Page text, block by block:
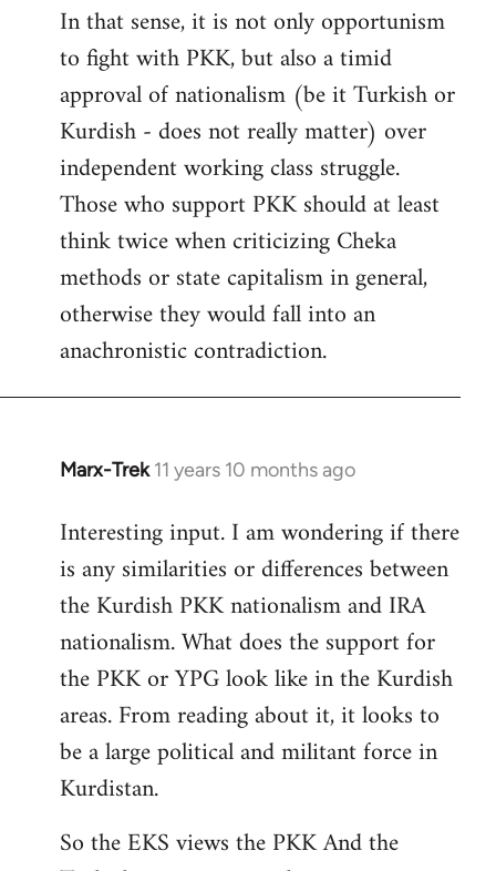
In that sense, it is not only opportunism
to fight with PKK, but also a timid
approval of nationalism (be it Turkish or
Kurdish - does not really matter) over
independent working class struggle.
Those who support PKK should at least
think twice when criticizing Cheka
methods or state capitalism in general,
otherwise they would fall into an
anachronistic contradiction.
Marx-Trek 11 years 10 months ago
In
to
Welcome
libcom.org
Interesting input. I am wondering if there
is any similarities or differences between
the Kurdish PKK nationalism and IRA
nationalism. What does the support for
the PKK or YPG look like in the Kurdish
areas. From reading about it, it looks to
be a large political and militant force in
Kurdistan.
So the EKS views the PKK And the